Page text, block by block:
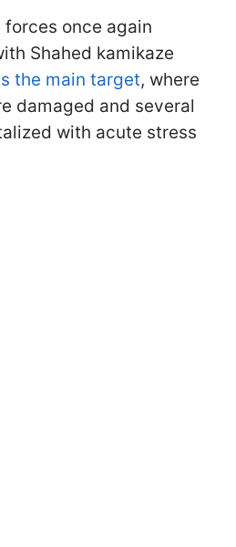
forces once again
Shahed kamikaze
the main target, where
damaged and several
with acute stress